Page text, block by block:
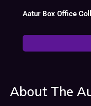
Aatur Box Office
About The